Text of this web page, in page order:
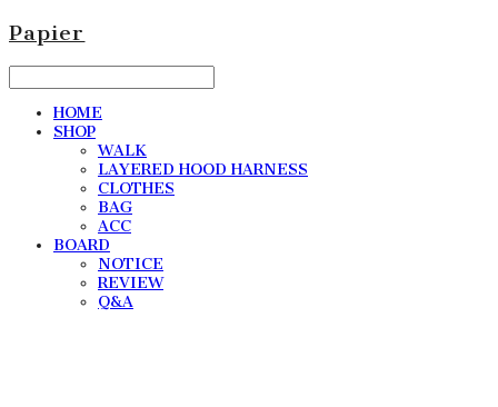
Papier
HOME
SHOP
WALK
LAYERED HOOD HARNESS
CLOTHES
BAG
ACC
BOARD
NOTICE
REVIEW
Q&A